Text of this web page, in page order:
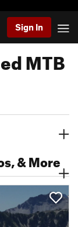
Sign In
MTB
& More